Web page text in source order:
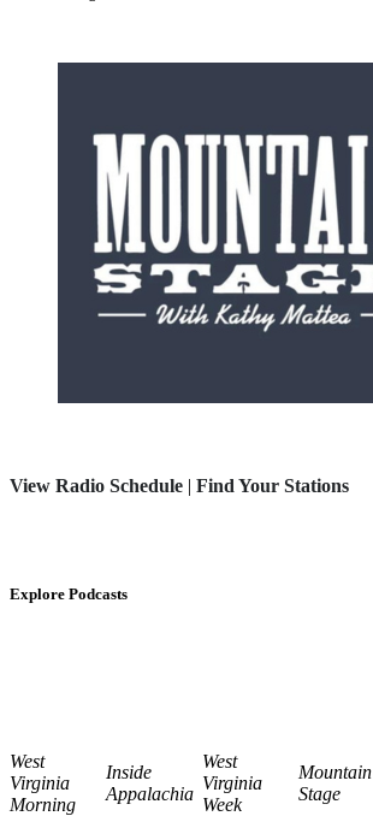
View Radio Schedule | Find Your Stations
Explore Podcasts
West
Virginia
Morning
Inside
Appalachia
West
Virginia
Week
Mountain
Stage